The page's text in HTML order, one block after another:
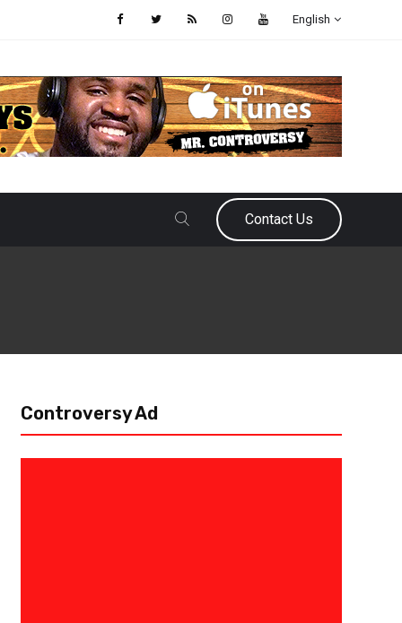
English
Contact Us
Controversy Ad